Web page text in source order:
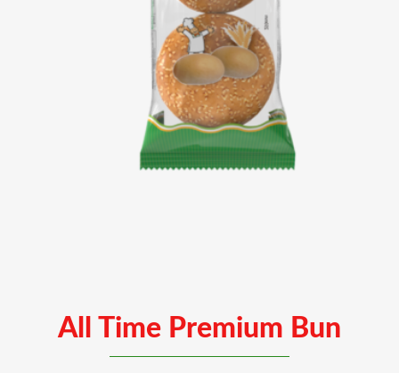
All Time Premium Bun